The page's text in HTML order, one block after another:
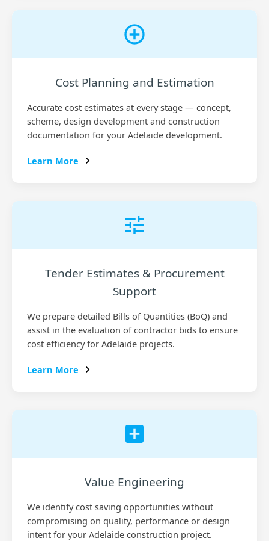
Cost Planning and Estimation
Accurate cost estimates at every stage — concept,
scheme, design development and construction
documentation for your Adelaide development.
Learn More
Tender Estimates & Procurement
Support
We prepare detailed Bills of Quantities (BoQ) and
assist in the evaluation of contractor bids to ensure
cost efficiency for Adelaide projects.
Learn More
Value Engineering
We identify cost saving opportunities without
compromising on quality, performance or design
intent for your Adelaide construction project.